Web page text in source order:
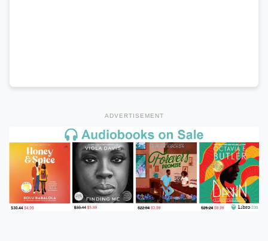
ADVERTISEMENT